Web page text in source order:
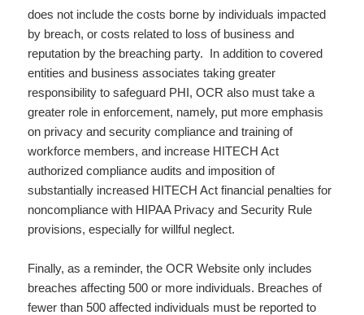
does not include the costs borne by individuals impacted
by breach, or costs related to loss of business and
reputation by the breaching party. In addition to covered
entities and business associates taking greater
responsibility to safeguard PHI, OCR also must take a
greater role in enforcement, namely, put more emphasis
on privacy and security compliance and training of
workforce members, and increase HITECH Act
authorized compliance audits and imposition of
substantially increased HITECH Act financial penalties for
noncompliance with HIPAA Privacy and Security Rule
provisions, especially for willful neglect.
Finally, as a reminder, the OCR Website only includes
breaches affecting 500 or more individuals. Breaches of
fewer than 500 affected individuals must be reported to